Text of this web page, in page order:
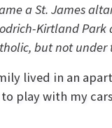
a St. James
Kirtland
but not under
lived in an
play with my